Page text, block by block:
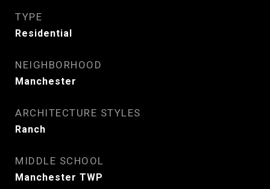
TYPE
Residential
NEIGHBORHOOD
Manchester
ARCHITECTURE STYLES
Ranch
MIDDLE SCHOOL
Manchester TWP